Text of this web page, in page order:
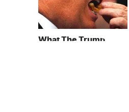
What The Trump